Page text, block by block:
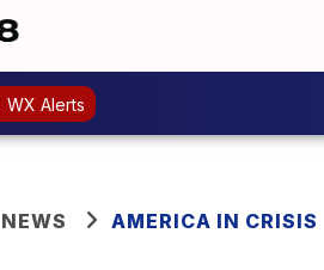
WX Alerts
NEWS AMERICA IN CRISIS